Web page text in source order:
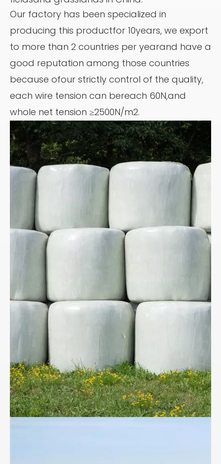
Our factory has been specialized in
producing this productfor 10years, we export
to more than 2 countries per yearand have a
good reputation among those countries
because ofour strictly control of the quality,
each wire tension can bereach 60N,and
whole net tension ≥2500N/m2.